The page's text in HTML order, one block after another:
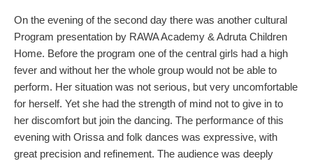
On the evening of the second day there was another cultural
Program presentation by RAWA Academy & Adruta Children
Home. Before the program one of the central girls had a high
fever and without her the whole group would not be able to
perform. Her situation was not serious, but very uncomfortable
for herself. Yet she had the strength of mind not to give in to
her discomfort but join the dancing. The performance of this
evening with Orissa and folk dances was expressive, with
great precision and refinement. The audience was deeply